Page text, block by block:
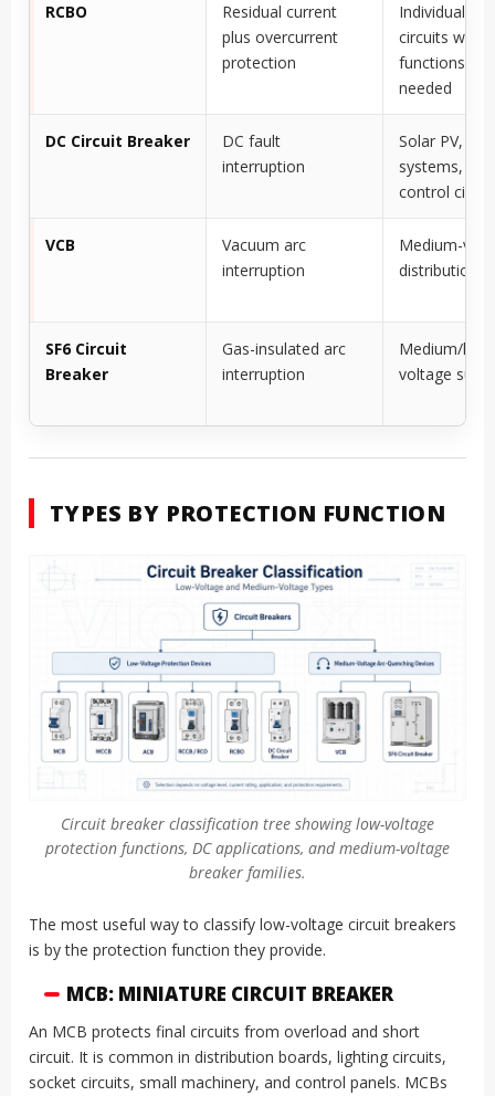
RCBO
Residual current
plus overcurrent
protection
Individual
circuits
functions are
needed
DC Circuit Breaker
DC fault
interruption
Solar PV,
systems, DC
control
VCB
Vacuum arc
interruption
Medium-
distribution
SF6 Circuit
Breaker
Gas-insulated arc
interruption
Medium/
voltage
TYPES BY PROTECTION FUNCTION
Circuit breaker classification tree showing low-voltage
protection functions, DC applications, and medium-voltage
breaker families.
The most useful way to classify low-voltage circuit breakers
is by the protection function they provide.
MCB: MINIATURE CIRCUIT BREAKER
An MCB protects final circuits from overload and short
circuit. It is common in distribution boards, lighting circuits,
socket circuits, small machinery, and control panels. MCBs